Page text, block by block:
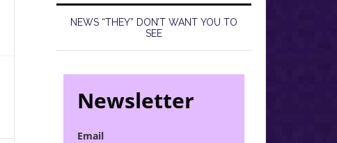
NEWS “THEY” DON’T WANT YOU TO
SEE
Newsletter
Email